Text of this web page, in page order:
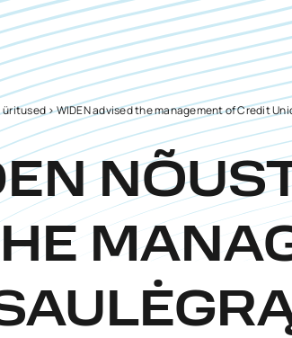
üritused>WIDEN advised the management of Credit